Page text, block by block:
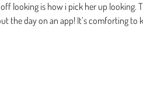
looking is how i pick her up
day on an app! It’s comforting to